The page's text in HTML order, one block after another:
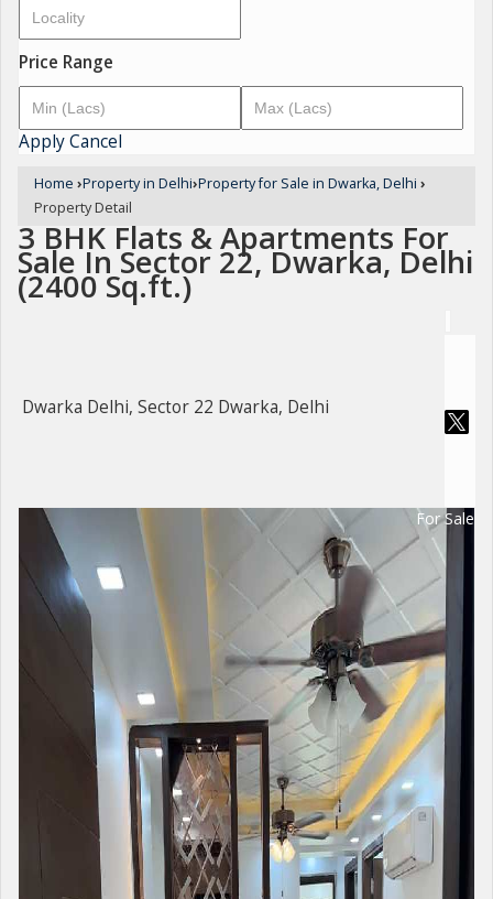
Price Range
ApplyCancel
Home ›Property in Delhi›Property for Sale in Dwarka, Delhi ›
Property Detail
3 BHK Flats & Apartments For
Sale In Sector 22, Dwarka, Delhi
(2400 Sq.ft.)
Dwarka Delhi, Sector 22 Dwarka, Delhi
For Sale